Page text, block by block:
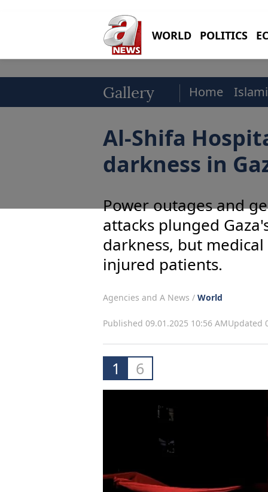
WORLD POLITICS
Gallery Home
Al-Shifa
darkness in
Power outages and
attacks plunged
darkness, but
injured patients.
Agencies and A News / World
Published 09.01.2025 10:56 AMUpdated
1 6